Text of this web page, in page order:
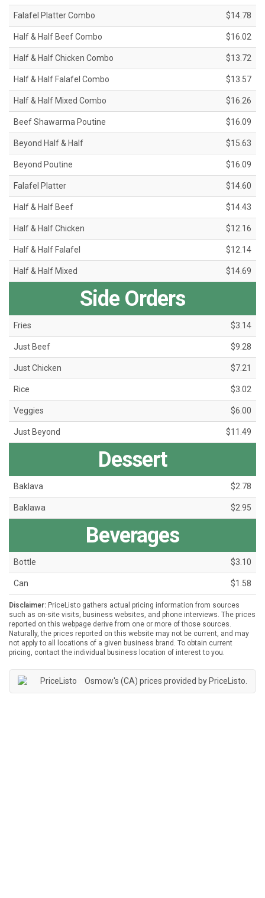
Falafel Platter Combo $14.78
Half & Half Beef Combo $16.02
Half & Half Chicken Combo $13.72
Half & Half Falafel Combo $13.57
Half & Half Mixed Combo $16.26
Beef Shawarma Poutine $16.09
Beyond Half & Half $15.63
Beyond Poutine $16.09
Falafel Platter $14.60
Half & Half Beef $14.43
Half & Half Chicken $12.16
Half & Half Falafel $12.14
Half & Half Mixed $14.69
Side Orders
Fries $3.14
Just Beef $9.28
Just Chicken $7.21
Rice $3.02
Veggies $6.00
Just Beyond $11.49
Dessert
Baklava $2.78
Baklawa $2.95
Beverages
Bottle $3.10
Can $1.58
Disclaimer: PriceListo gathers actual pricing information from sources
such as on-site visits, business websites, and phone interviews. The prices
reported on this webpage derive from one or more of those sources.
Naturally, the prices reported on this website may not be current, and may
not apply to all locations of a given business brand. To obtain current
pricing, contact the individual business location of interest to you.
Osmow's (CA) prices provided by PriceListo.